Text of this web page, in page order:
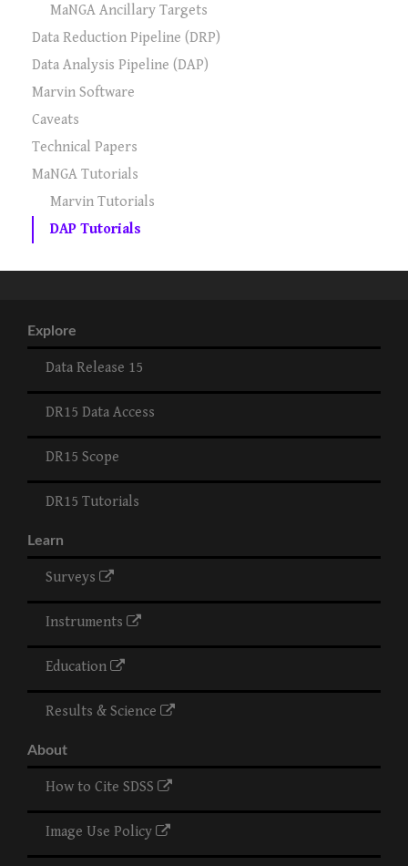
MaNGA Ancillary Targets
Data Reduction Pipeline (DRP)
Data Analysis Pipeline (DAP)
Marvin Software
Caveats
Technical Papers
MaNGA Tutorials
Marvin Tutorials
DAP Tutorials
Explore
Data Release 15
DR15 Data Access
DR15 Scope
DR15 Tutorials
Learn
Surveys
Instruments
Education
Results & Science
About
How to Cite SDSS
Image Use Policy